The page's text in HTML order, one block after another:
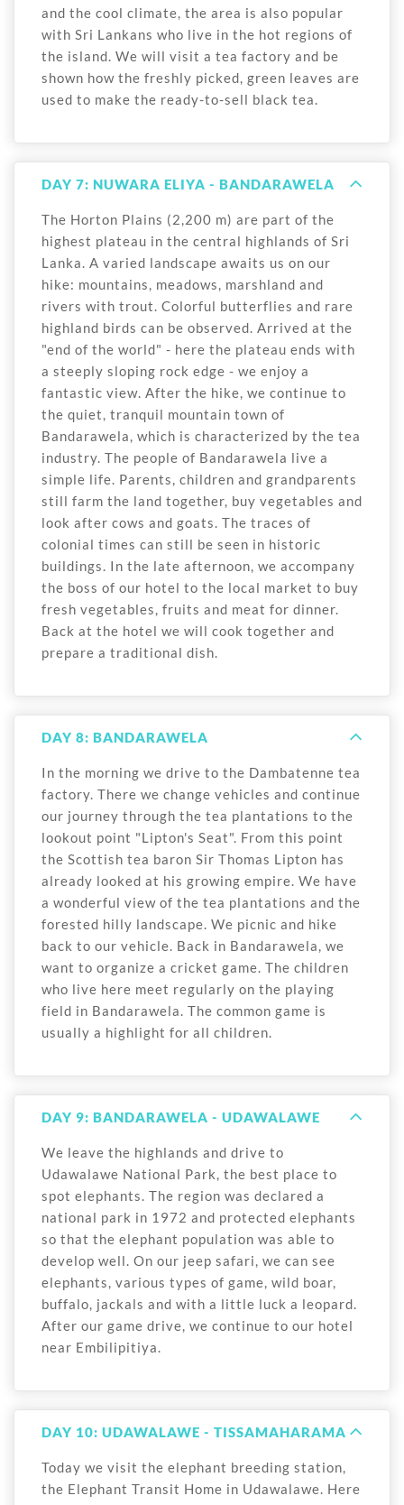
and the cool climate, the area is also popular
with Sri Lankans who live in the hot regions of
the island. We will visit a tea factory and be
shown how the freshly picked, green leaves are
used to make the ready-to-sell black tea.
DAY 7: NUWARA ELIYA - BANDARAWELA
The Horton Plains (2,200 m) are part of the
highest plateau in the central highlands of Sri
Lanka. A varied landscape awaits us on our
hike: mountains, meadows, marshland and
rivers with trout. Colorful butterflies and rare
highland birds can be observed. Arrived at the
"end of the world" - here the plateau ends with
a steeply sloping rock edge - we enjoy a
fantastic view. After the hike, we continue to
the quiet, tranquil mountain town of
Bandarawela, which is characterized by the tea
industry. The people of Bandarawela live a
simple life. Parents, children and grandparents
still farm the land together, buy vegetables and
look after cows and goats. The traces of
colonial times can still be seen in historic
buildings. In the late afternoon, we accompany
the boss of our hotel to the local market to buy
fresh vegetables, fruits and meat for dinner.
Back at the hotel we will cook together and
prepare a traditional dish.
DAY 8: BANDARAWELA
In the morning we drive to the Dambatenne tea
factory. There we change vehicles and continue
our journey through the tea plantations to the
lookout point "Lipton's Seat". From this point
the Scottish tea baron Sir Thomas Lipton has
already looked at his growing empire. We have
a wonderful view of the tea plantations and the
forested hilly landscape. We picnic and hike
back to our vehicle. Back in Bandarawela, we
want to organize a cricket game. The children
who live here meet regularly on the playing
field in Bandarawela. The common game is
usually a highlight for all children.
DAY 9: BANDARAWELA - UDAWALAWE
We leave the highlands and drive to
Udawalawe National Park, the best place to
spot elephants. The region was declared a
national park in 1972 and protected elephants
so that the elephant population was able to
develop well. On our jeep safari, we can see
elephants, various types of game, wild boar,
buffalo, jackals and with a little luck a leopard.
After our game drive, we continue to our hotel
near Embilipitiya.
DAY 10: UDAWALAWE - TISSAMAHARAMA
Today we visit the elephant breeding station,
the Elephant Transit Home in Udawalawe. Here